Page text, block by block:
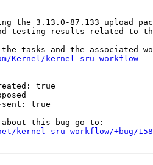
the 3.13.0-87.133 upload
testing results related to
tasks and the associated
Kernel/kernel-sru-workflow
true
true
kernel-sru-workflow/+bug/